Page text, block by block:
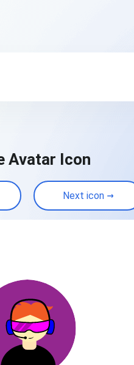
Avatar Icon
Next icon